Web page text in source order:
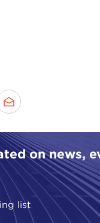
on news,
list